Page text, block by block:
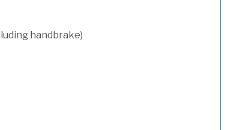
handbrake)